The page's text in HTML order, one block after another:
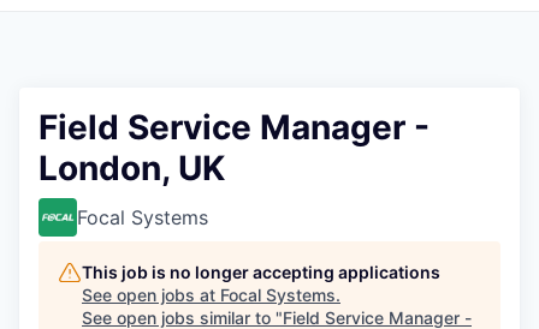
Field Service Manager -
London, UK
Focal Systems
This job is no longer accepting applications
See open jobs at Focal Systems.
See open jobs similar to "Field Service Manager -